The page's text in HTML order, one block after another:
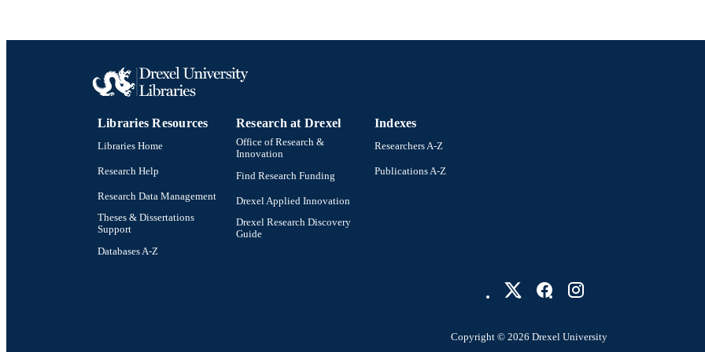
Libraries Resources
Libraries Home
Research Help
Research Data Management
Theses & Dissertations
Support
Databases A-Z
Research at Drexel
Office of Research &
Innovation
Find Research Funding
Drexel Applied Innovation
Drexel Research Discovery
Guide
Indexes
Researchers A-Z
Publications A-Z
Copyright © 2026 Drexel University